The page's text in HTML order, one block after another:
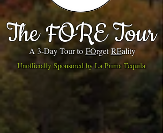
A 3-Day Tour to FOrgetREality
The FORE Tour
Unofficially Sponsored by La Prima Tequila